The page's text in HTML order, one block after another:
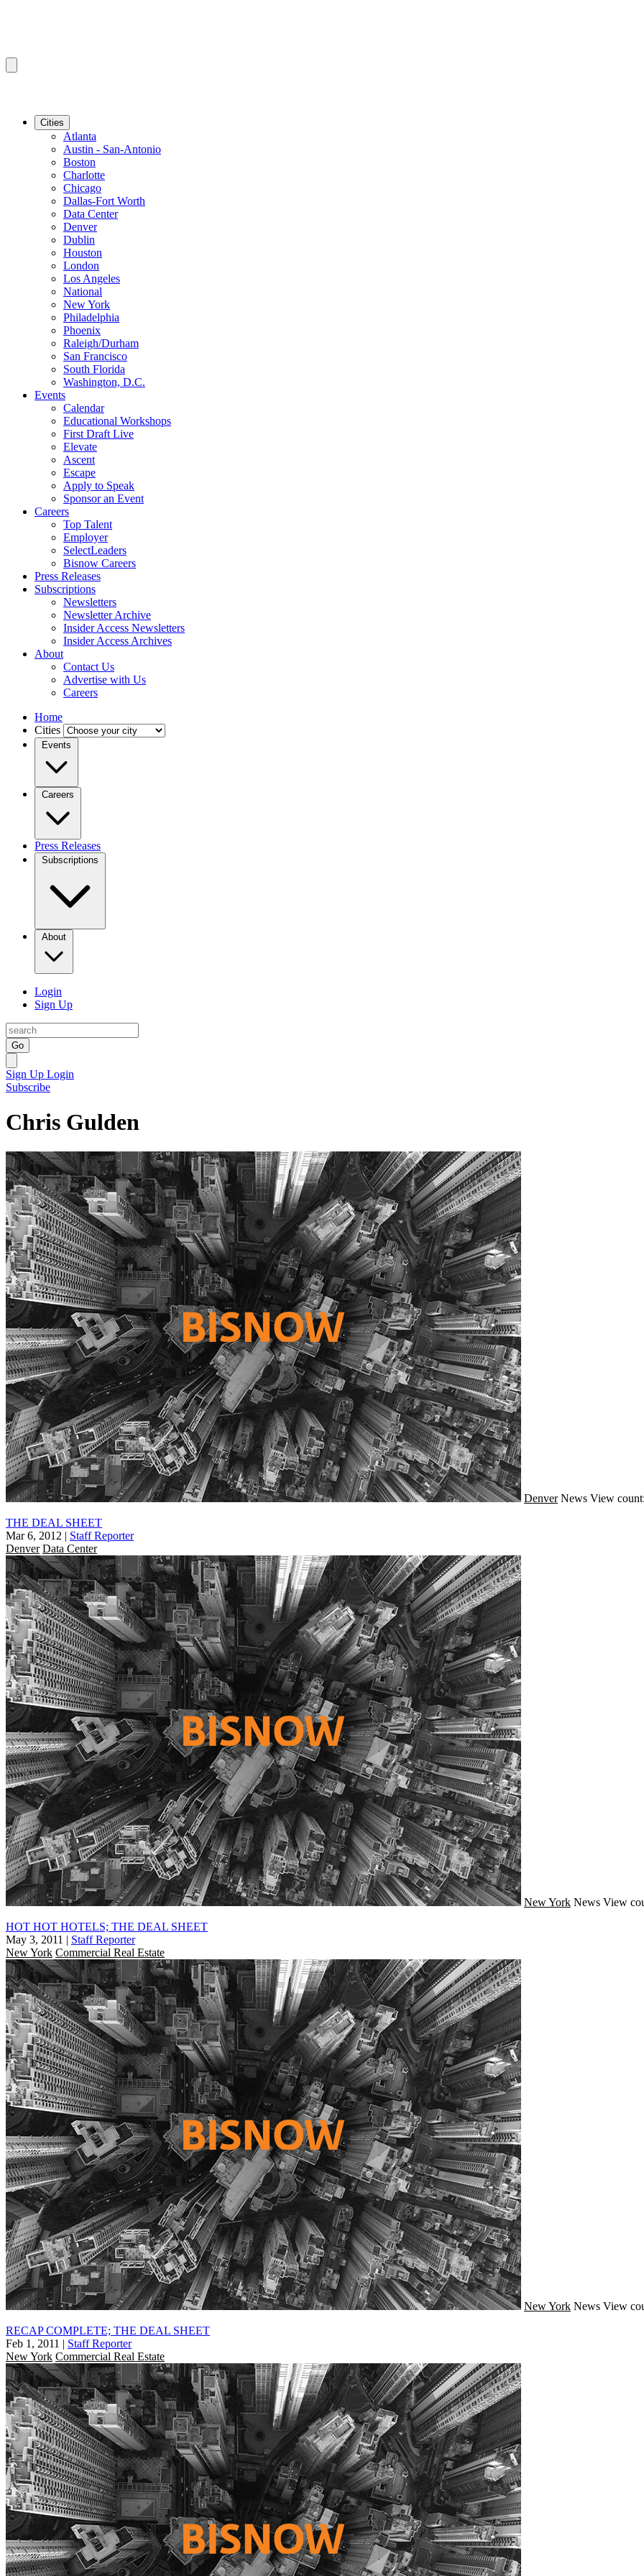
Cities
Atlanta
Austin - San-Antonio
Boston
Charlotte
Chicago
Dallas-Fort Worth
Data Center
Denver
Dublin
Houston
London
Los Angeles
National
New York
Philadelphia
Phoenix
Raleigh/Durham
San Francisco
South Florida
Washington, D.C.
Events
Calendar
Educational Workshops
First Draft Live
Elevate
Ascent
Escape
Apply to Speak
Sponsor an Event
Careers
Top Talent
Employer
SelectLeaders
Bisnow Careers
Press Releases
Subscriptions
Newsletters
Newsletter Archive
Insider Access Newsletters
Insider Access Archives
About
Contact Us
Advertise with Us
Careers
Home
Cities
Events
Careers
Press Releases
Subscriptions
About
Login
Sign Up
Go
Sign Up Login
Subscribe
Chris Gulden
Denver News View
THE DEAL SHEET
Mar 6, 2012 | Staff Reporter
Denver Data Center
New York News View
HOT HOT HOTELS; THE DEAL SHEET
May 3, 2011 | Staff Reporter
New York Commercial Real Estate
New York News View
RECAP COMPLETE; THE DEAL SHEET
Feb 1, 2011 | Staff Reporter
New York Commercial Real Estate